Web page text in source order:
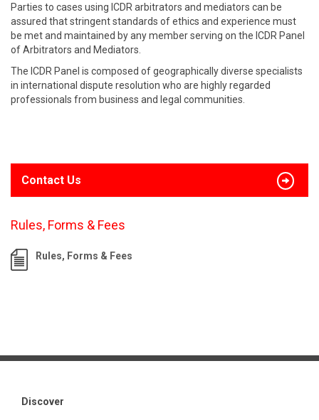
Parties to cases using ICDR arbitrators and mediators can be
assured that stringent standards of ethics and experience must
be met and maintained by any member serving on the ICDR Panel
of Arbitrators and Mediators.
The ICDR Panel is composed of geographically diverse specialists
in international dispute resolution who are highly regarded
professionals from business and legal communities.
Contact Us
Rules, Forms & Fees
Rules, Forms & Fees
Discover